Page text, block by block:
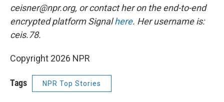
ceisner@npr.org, or contact her on the end-to-end
encrypted platform Signalhere. Her username is:
ceis.78.
Copyright 2026 NPR
Tags NPR Top Stories